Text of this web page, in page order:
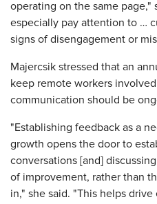
operating on the same page,"
especially pay attention to …
signs of disengagement or
Majercsik stressed that an
keep remote workers
communication should be
"Establishing feedback as a
growth opens the door to
conversations [and]
of improvement, rather than
in," she said. "This helps